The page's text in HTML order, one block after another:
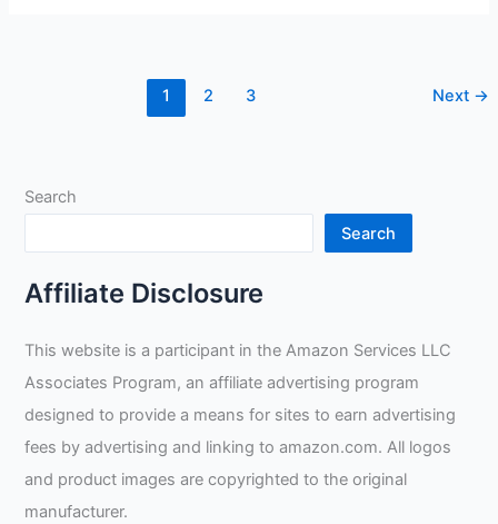
by
1 2 3 Next →
Search
Search
Affiliate Disclosure
This website is a participant in the Amazon Services LLC
Associates Program, an affiliate advertising program
designed to provide a means for sites to earn advertising
fees by advertising and linking to amazon.com. All logos
and product images are copyrighted to the original
manufacturer.